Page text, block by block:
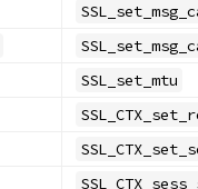
SSL_set_mtu